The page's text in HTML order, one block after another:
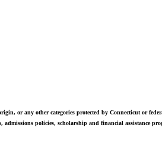
or any other categories protected by Connecticut or
policies, scholarship and financial assistance